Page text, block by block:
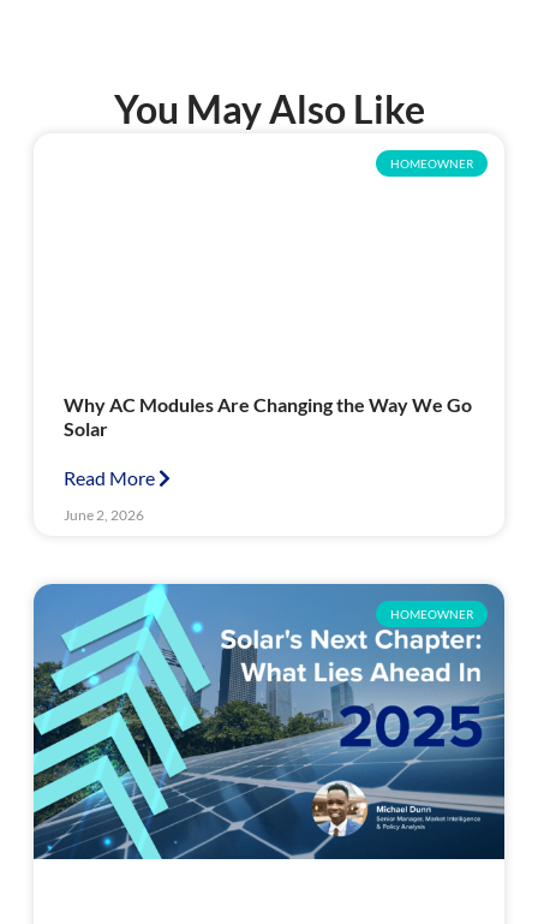
You May Also Like
HOMEOWNER
Why AC Modules Are Changing the Way We Go
Solar
Read More
June 2, 2026
HOMEOWNER